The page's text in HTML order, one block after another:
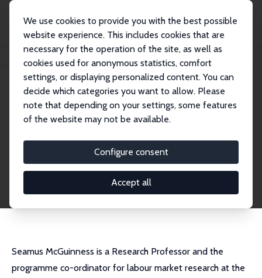
We use cookies to provide you with the best possible
website experience. This includes cookies that are
necessary for the operation of the site, as well as
cookies used for anonymous statistics, comfort
settings, or displaying personalized content. You can
decide which categories you want to allow. Please
note that depending on your settings, some features
of the website may not be available.
Configure consent
Accept all
Seamus McGuinness
Seamus McGuinness
Research Fellow
Seamus.McGuinness@esri.ie
External Homepage
CV
Seamus McGuinness is a Research Professor and the
programme co-ordinator for labour market research at the